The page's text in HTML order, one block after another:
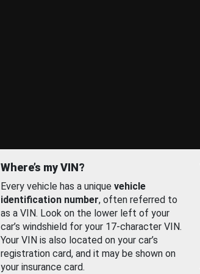
Where’s my VIN?
Every vehicle has a unique vehicle
identification number, often referred to
as a VIN. Look on the lower left of your
car’s windshield for your 17-character VIN.
Your VIN is also located on your car’s
registration card, and it may be shown on
your insurance card.